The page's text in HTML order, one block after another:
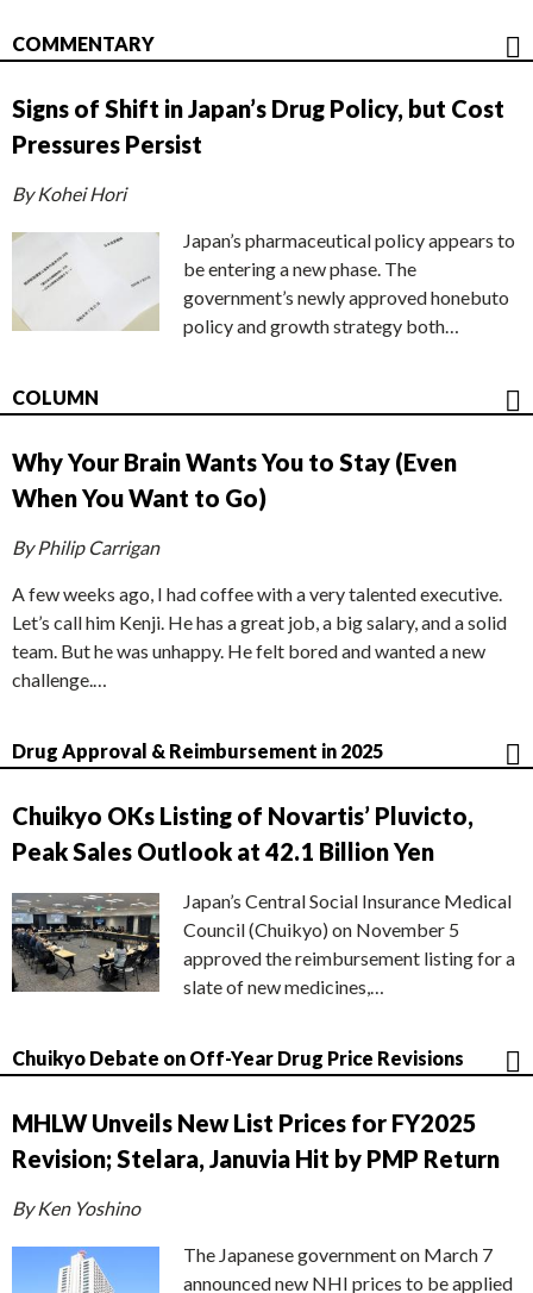
COMMENTARY
Signs of Shift in Japan’s Drug Policy, but Cost
Pressures Persist
By Kohei Hori
Japan’s pharmaceutical policy appears to
be entering a new phase. The
government’s newly approved honebuto
policy and growth strategy both…
COLUMN
Why Your Brain Wants You to Stay (Even
When You Want to Go)
By Philip Carrigan
A few weeks ago, I had coffee with a very talented executive.
Let’s call him Kenji. He has a great job, a big salary, and a solid
team. But he was unhappy. He felt bored and wanted a new
challenge.…
Drug Approval & Reimbursement in 2025
Chuikyo OKs Listing of Novartis’ Pluvicto,
Peak Sales Outlook at 42.1 Billion Yen
Japan’s Central Social Insurance Medical
Council (Chuikyo) on November 5
approved the reimbursement listing for a
slate of new medicines,…
Chuikyo Debate on Off-Year Drug Price Revisions
MHLW Unveils New List Prices for FY2025
Revision; Stelara, Januvia Hit by PMP Return
By Ken Yoshino
The Japanese government on March 7
announced new NHI prices to be applied